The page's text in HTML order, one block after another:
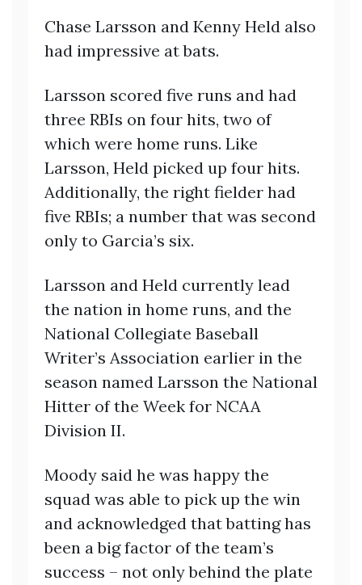
Chase Larsson and Kenny Held also
had impressive at bats.
Larsson scored five runs and had
three RBIs on four hits, two of
which were home runs. Like
Larsson, Held picked up four hits.
Additionally, the right fielder had
five RBIs; a number that was second
only to Garcia’s six.
Larsson and Held currently lead
the nation in home runs, and the
National Collegiate Baseball
Writer’s Association earlier in the
season named Larsson the National
Hitter of the Week for NCAA
Division II.
Moody said he was happy the
squad was able to pick up the win
and acknowledged that batting has
been a big factor of the team’s
success – not only behind the plate